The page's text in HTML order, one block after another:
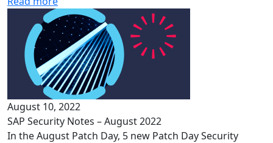
August 10, 2022
SAP Security Notes – August 2022
In the August Patch Day, 5 new Patch Day Security